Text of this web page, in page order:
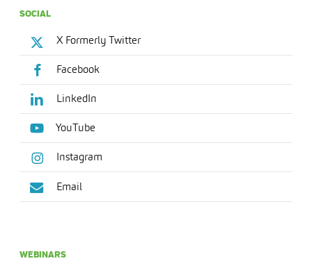
SOCIAL
X Formerly Twitter
Facebook
LinkedIn
YouTube
Instagram
Email
WEBINARS